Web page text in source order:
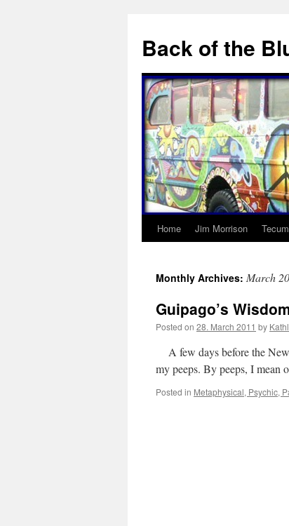
content
Back of the
Home Jim Morrison
Monthly Archives: March
Guipago’s
Posted on 28. March 2011 by
A few days before the
my peeps. By peeps, I
Posted in Metaphysical, Psychic,